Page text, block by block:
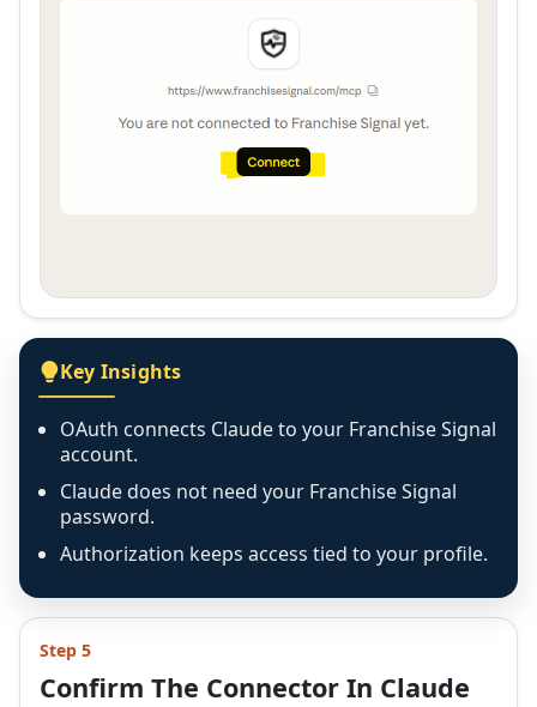
Key Insights
OAuth connects Claude to your Franchise Signal
account.
Claude does not need your Franchise Signal
password.
Authorization keeps access tied to your profile.
Step 5
Confirm The Connector In Claude